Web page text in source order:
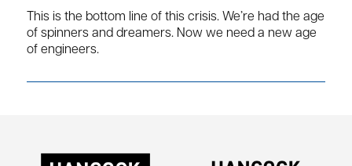
This is the bottom line of this crisis. We’re had the age
of spinners and dreamers. Now we need a new age
of engineers.